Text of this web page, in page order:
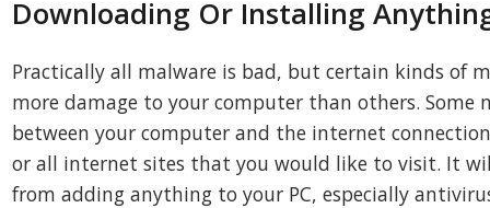
Downloading Or Installing
Practically all malware is bad, but certain kinds of
more damage to your computer than others. Some
between your computer and the internet
or all internet sites that you would like to visit. It
from adding anything to your PC, especially